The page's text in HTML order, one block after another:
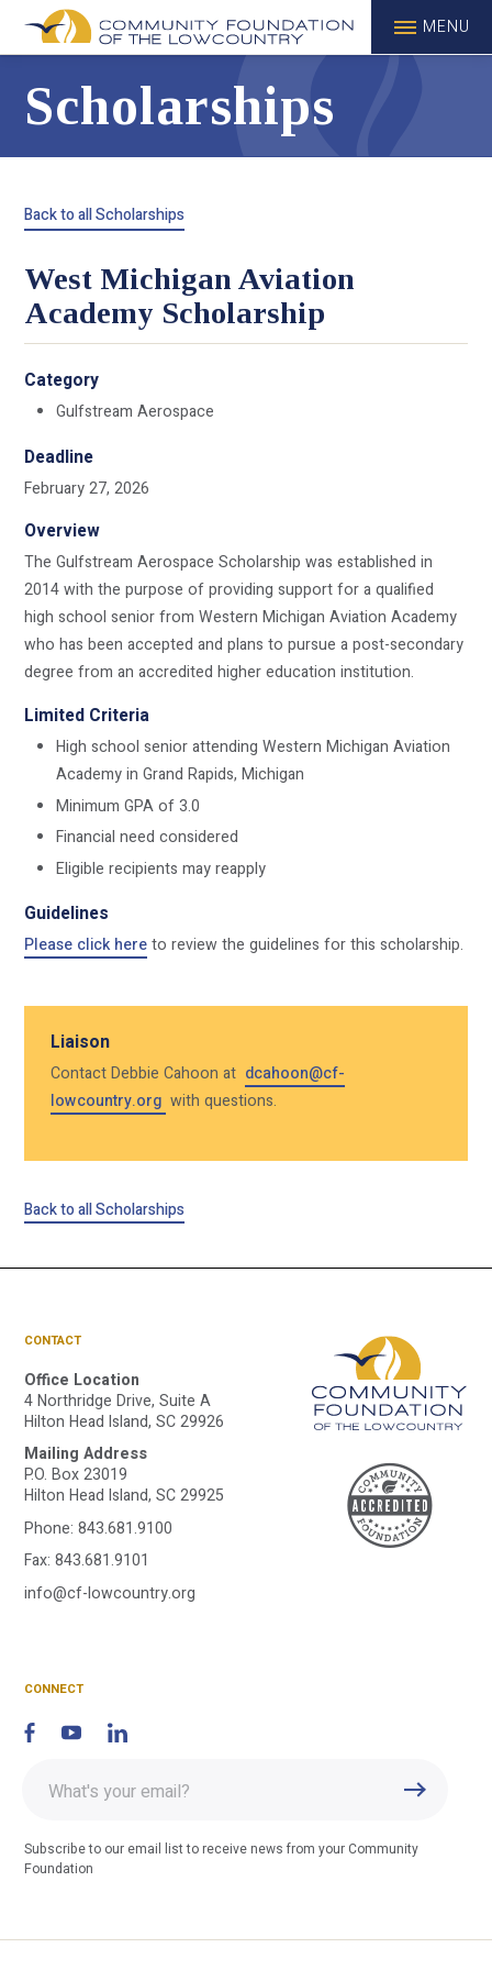
MENU
Scholarships
Back to all Scholarships
West Michigan Aviation
Academy Scholarship
Category
Gulfstream Aerospace
Deadline
February 27, 2026
Overview
The Gulfstream Aerospace Scholarship was established in
2014 with the purpose of providing support for a qualified
high school senior from Western Michigan Aviation Academy
who has been accepted and plans to pursue a post-secondary
degree from an accredited higher education institution.
Limited Criteria
High school senior attending Western Michigan Aviation
Academy in Grand Rapids, Michigan
Minimum GPA of 3.0
Financial need considered
Eligible recipients may reapply
Guidelines
Please click hereto review the guidelines for this scholarship.
Liaison
Contact Debbie Cahoon at dcahoon@cf-
lowcountry.org with questions.
Back to all Scholarships
CONTACT
Office Location
4 Northridge Drive, Suite A
Hilton Head Island, SC 29926
Mailing Address
P.O. Box 23019
Hilton Head Island, SC 29925
Phone:843.681.9100
Fax: 843.681.9101
info@cf-lowcountry.org
CONNECT
Subscribe to our email list to receive news from your Community
Foundation
email